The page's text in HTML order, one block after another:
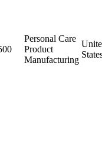
Personal Care
Product
Manufacturing